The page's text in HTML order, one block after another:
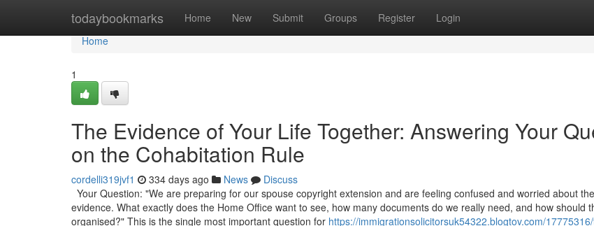
todaybookmarks Home New Submit Groups Register Login
Home
Home
1
The Evidence of Your Life Together: Answering Your
on the Cohabitation Rule
cordelli319jvf1 334 days ago News
Discuss
Your Question: "We are preparing for our spouse copyright extension and are feeling confused and worried about
evidence. What exactly does the Home Office want to see, how many documents do we really need, and how should
organised?" This is the single most important question for https://immigrationsolicitorsuk54322.blogtov.com/